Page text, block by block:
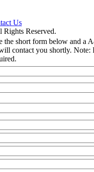
Us
Reserved.
the short form below and a
contact you shortly. Note: